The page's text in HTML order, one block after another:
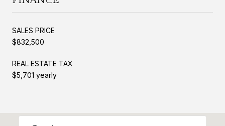
SALES PRICE
$832,500
REAL ESTATE TAX
$5,701 yearly